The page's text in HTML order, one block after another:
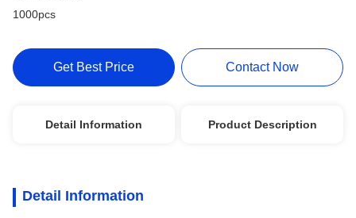
1000pcs
Get Best Price Contact Now
Detail Information Product Description
Detail Information